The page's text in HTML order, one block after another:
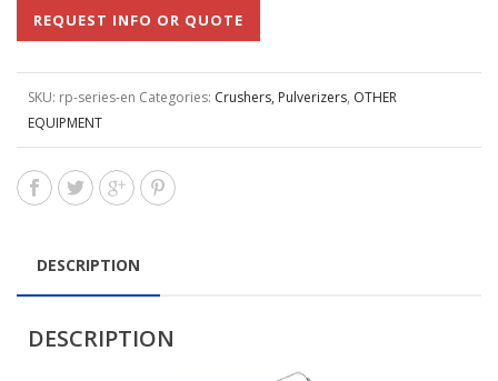
REQUEST INFO OR QUOTE
SKU: rp-series-en Categories: Crushers, Pulverizers, OTHER
EQUIPMENT
DESCRIPTION
DESCRIPTION